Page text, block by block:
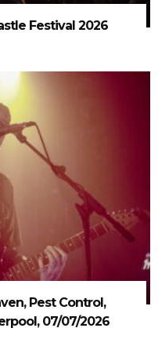
Festival 2026
Pest Control,
07/07/2026